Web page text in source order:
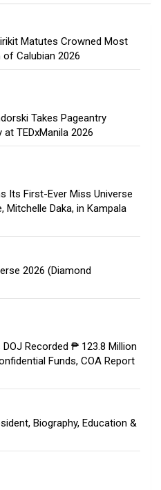
Matutes Crowned Most
of Calubian 2026
Takes Pageantry
at TEDxManila 2026
Its First-Ever Miss Universe
Mitchelle Daka, in Kampala
2026 (Diamond
DOJ Recorded ₱ 123.8 Million
Funds, COA Report
Biography, Education &